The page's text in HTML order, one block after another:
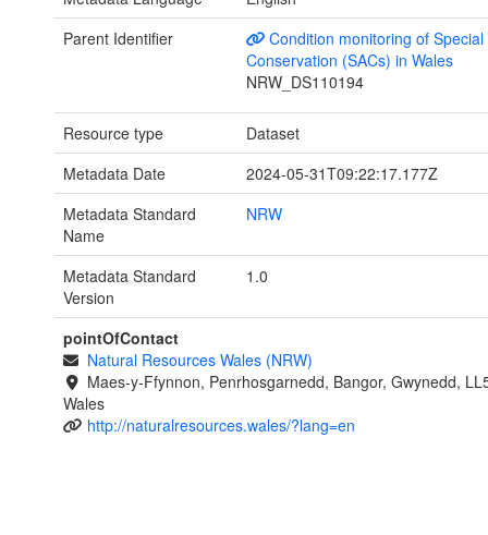
Parent Identifier
Condition monitoring of
Conservation (SACs) in Wales
NRW_DS110194
Resource type
Dataset
Metadata Date
2024-05-31T09:22:17.177Z
Metadata Standard
Name
NRW
Metadata Standard
Version
1.0
pointOfContact
Natural Resources Wales (NRW)
Maes-y-Ffynnon, Penrhosgarnedd, Bangor, Gwynedd,
Wales
http://naturalresources.wales/?lang=en